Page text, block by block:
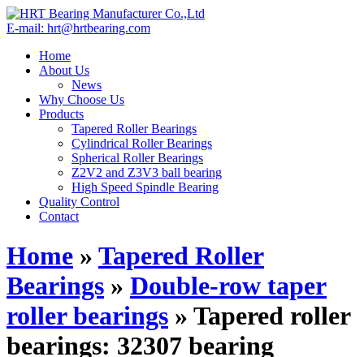
E-mail: hrt@hrtbearing.com
Home
About Us
News
Why Choose Us
Products
Tapered Roller Bearings
Cylindrical Roller Bearings
Spherical Roller Bearings
Z2V2 and Z3V3 ball bearing
High Speed Spindle Bearing
Quality Control
Contact
Home » Tapered Roller
Bearings » Double-row taper
roller bearings » Tapered roller
bearings: 32307 bearing